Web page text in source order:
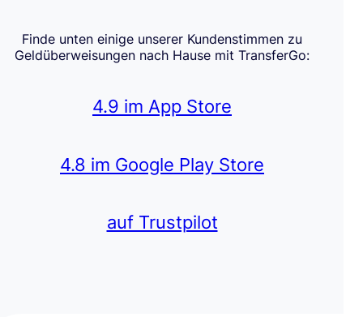
Finde unten einige unserer Kundenstimmen zu
Geldüberweisungen nach Hause mit TransferGo:
4.9 im App Store
4.8 im Google Play Store
auf Trustpilot